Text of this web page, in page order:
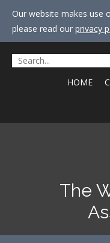
Our website makes use
please read our privacy
HOME
The